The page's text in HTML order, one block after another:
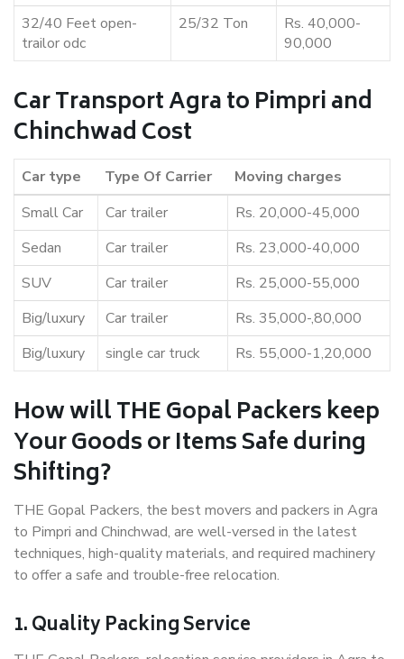
32/40 Feet open-
trailor odc
25/32 Ton
Rs. 40,000-
90,000
Car Transport Agra to Pimpri and
Chinchwad Cost
Car type Type Of Carrier
Moving charges
Small Car
Car trailer
Rs. 20,000-45,000
Sedan
Car trailer
Rs. 23,000-40,000
SUV
Car trailer
Rs. 25,000-55,000
Big/luxury
Car trailer
Rs. 35,000-,80,000
Big/luxury
single car truck Rs. 55,000-1,20,000
How will THE Gopal Packers keep
Your Goods or Items Safe during
Shifting?
THE Gopal Packers, the best movers and packers in Agra
to Pimpri and Chinchwad, are well-versed in the latest
techniques, high-quality materials, and required machinery
to offer a safe and trouble-free relocation.
1. Quality Packing Service